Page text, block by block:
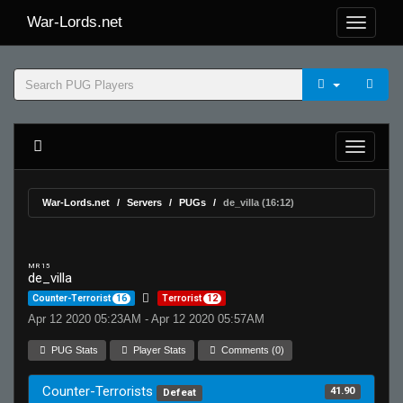
War-Lords.net
War-Lords.net Servers PUGs de_villa (16:12)
MR 15
de_villa
Counter-Terrorist 16 Terrorist 12
Apr 12 2020 05:23AM - Apr 12 2020 05:57AM
PUG Stats Player Stats Comments (0)
Counter-Terrorists Defeat 41.90